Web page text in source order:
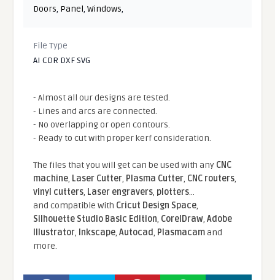
Doors, Panel,Windows,
File Type
AI CDR DXF SVG
- Almost all our designs are tested.
- Lines and arcs are connected.
- No overlapping or open contours.
- Ready to cut with proper kerf consideration.
The files that you will get can be used with any CNC
machine, Laser Cutter, Plasma Cutter, CNC routers,
vinyl cutters, Laser engravers, plotters...
and compatible With Cricut Design Space,
Silhouette Studio Basic Edition, CorelDraw,Adobe
Illustrator, Inkscape,Autocad, Plasmacamand
more.